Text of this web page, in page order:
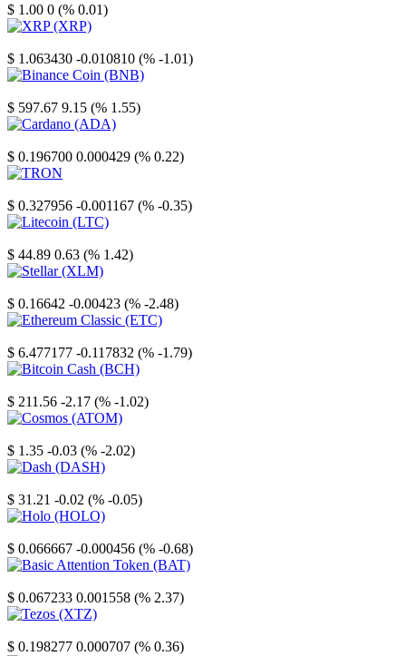
$ 1.00 0 (% 0.01)
$ 1.063430 -0.010810 (% -1.01)
$ 597.67 9.15 (% 1.55)
$ 0.196700 0.000429 (% 0.22)
$ 0.327956 -0.001167 (% -0.35)
$ 44.89 0.63 (% 1.42)
$ 0.16642 -0.00423 (% -2.48)
$ 6.477177 -0.117832 (% -1.79)
$ 211.56 -2.17 (% -1.02)
$ 1.35 -0.03 (% -2.02)
$ 31.21 -0.02 (% -0.05)
$ 0.066667 -0.000456 (% -0.68)
$ 0.067233 0.001558 (% 2.37)
$ 0.198277 0.000707 (% 0.36)